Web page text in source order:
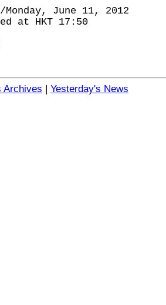
Monday, June 11, 2012
at HKT 17:50
Archives | Yesterday's News